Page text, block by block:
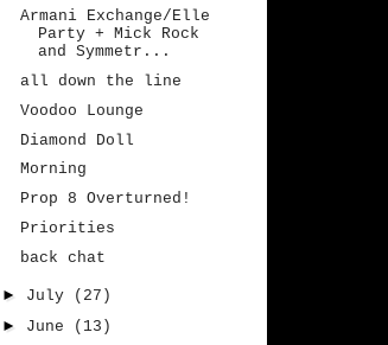
Armani Exchange/Elle
Party + Mick Rock
and Symmetr...
all down the line
Voodoo Lounge
Diamond Doll
Morning
Prop 8 Overturned!
Priorities
back chat
► July
(27)
► June
(13)